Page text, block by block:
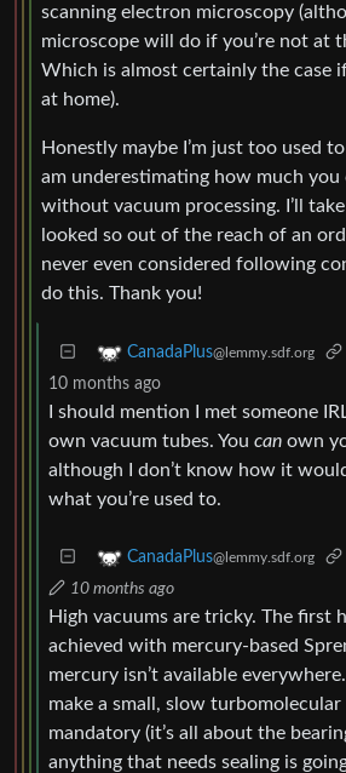
scanning electron microscopy
microscope will do if you’re not at
Which is almost certainly the case
at home).
Honestly maybe I’m just too used
am underestimating how much you
without vacuum processing. I’ll
looked so out of the reach of an
never even considered following
do this. Thank you!
CanadaPlus@lemmy.sdf.org
10 months ago
I should mention I met someone
own vacuum tubes. You can own
although I don’t know how it
what you’re used to.
CanadaPlus@lemmy.sdf.org
10 months ago
High vacuums are tricky. The first
achieved with mercury-based
mercury isn’t available
make a small, slow
mandatory (it’s all about the
anything that needs sealing is